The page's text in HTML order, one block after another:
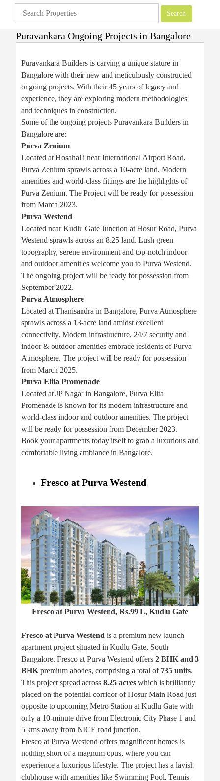
Puravankara Ongoing Projects in Bangalore
Puravankara Builders is carving a unique stature in
Bangalore with their new and meticulously constructed
ongoing projects. With their 45 years of legacy and
experience, they are exploring modern methodologies
and techniques in construction.
Some of the ongoing projects Puravankara Builders in
Bangalore are:
Purva Zenium
Located at Hosahalli near International Airport Road,
Purva Zenium sprawls across a 10-acre land. Modern
amenities and world-class fittings are the highlights of
Purva Zenium. The Project will be ready for possession
from March 2023.
Purva Westend
Located near Kudlu Gate Junction at Hosur Road, Purva
Westend sprawls across an 8.25 land. Lush green
topography, serene environment and top-notch indoor
and outdoor amenities welcome you to Purva Westend.
The ongoing project will be ready for possession from
September 2022.
Purva Atmosphere
Located at Thanisandra in Bangalore, Purva Atmosphere
sprawls across a 13-acre land amidst excellent
connectivity. Modern infrastructure, 24/7 security and
indoor & outdoor amenities embrace residents of Purva
Atmosphere. The project will be ready for possession
from March 2025.
Purva Elita Promenade
Located at JP Nagar in Bangalore, Purva Elita
Promenade is known for its modern infrastructure and
world-class indoor and outdoor amenities. The project
will be ready for possession from December 2023.
Book your apartments today itself to grab a luxurious and
comfortable living ambiance in Bangalore.
Fresco at Purva Westend
Fresco at Purva Westend, Rs.99 L, Kudlu Gate
Fresco at Purva Westend is a premium new launch
apartment project situated in Kudlu Gate, South
Bangalore. Fresco at Purva Westend offers 2 BHK and 3
BHK premium abodes, comprising a total of 735 units.
This project spread across 8.25 acres which is brilliantly
placed on the potential corridor of Hosur Main Road just
opposite to upcoming Metro Station at Kudlu Gate with
only a 10-minute drive from Electronic City Phase 1 and
5 kms away from NICE road junction.
Fresco at Purva Westend offers magnificent homes is
nothing short of a magnum opus, where you can
experience a luxurious lifestyle. The project has a lavish
clubhouse with amenities like Swimming Pool, Tennis